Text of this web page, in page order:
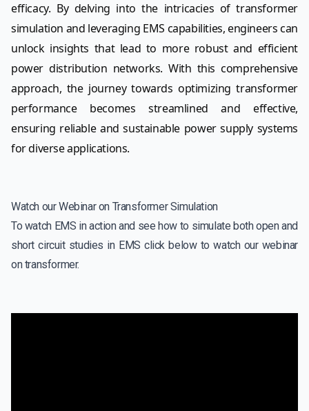
efficacy. By delving into the intricacies of transformer
simulation and leveraging EMS capabilities, engineers can
unlock insights that lead to more robust and efficient
power distribution networks. With this comprehensive
approach, the journey towards optimizing transformer
performance becomes streamlined and effective,
ensuring reliable and sustainable power supply systems
for diverse applications.
Watch our Webinar on Transformer Simulation
To watch EMS in action and see how to simulate both open and
short circuit studies in EMS click below to watch our webinar
on transformer.